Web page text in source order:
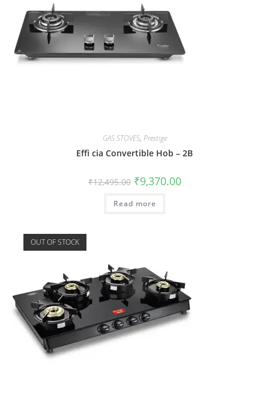
GAS STOVES, Prestige
Effi cia Convertible Hob – 2B
₹12,495.00 ₹9,370.00
Read more
OUT OF STOCK